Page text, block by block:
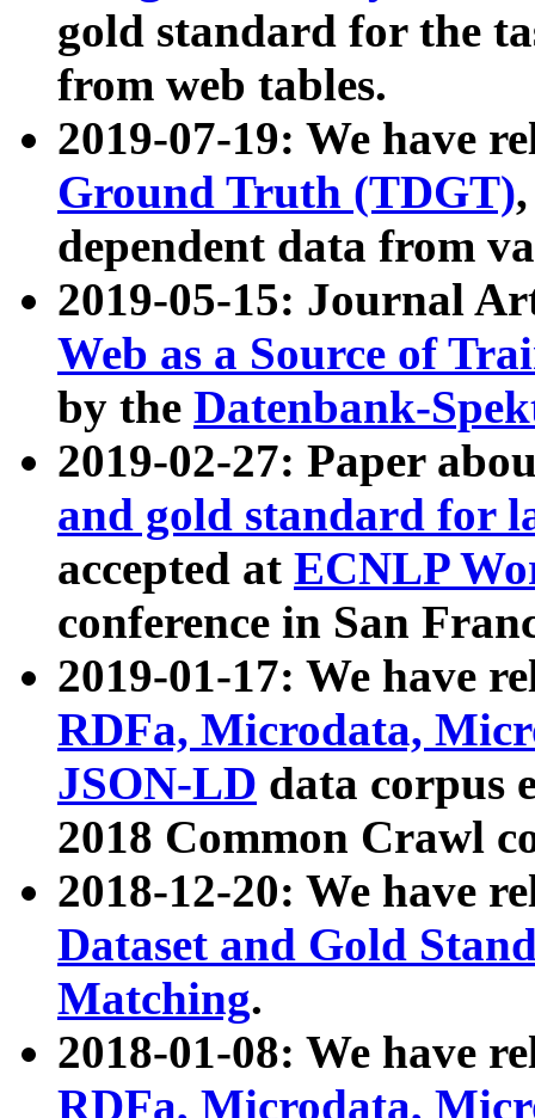
gold standard for the
from web tables.
2019-07-19: We have
Ground Truth (TDGT)
dependent data from
2019-05-15: Journal
Web as a Source of
by the Datenbank-
2019-02-27: Paper
and gold standard for
accepted at ECNLP
conference in San
2019-01-17: We have
RDFa, Microdata,
JSON-LD data corpus
2018 Common Crawl
2018-12-20: We have
Dataset and Gold
Matching.
2018-01-08: We have
RDFa, Microdata,